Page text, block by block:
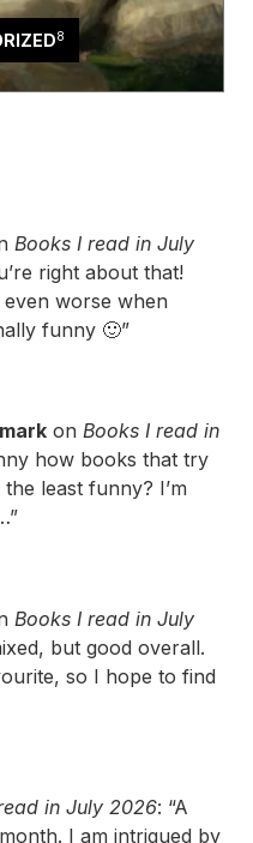
8
Books I read in July
right about that!
even worse when
funny 🙂”
on Books I read in
how books that try
least funny? I’m
”
Books I read in July
but good overall.
so I hope to find
in July 2026: “A
I am intrigued by